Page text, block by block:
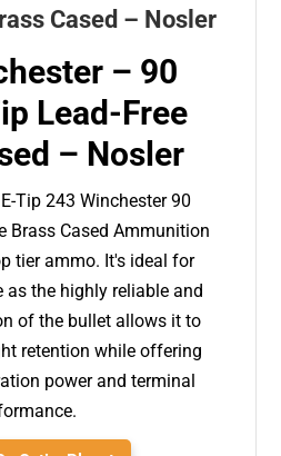
– 90
Lead-Free
– Nosler
Tip 243 Winchester 90
Brass Cased Ammunition
tier ammo. It's ideal for
as the highly reliable and
of the bullet allows it to
retention while offering
power and terminal